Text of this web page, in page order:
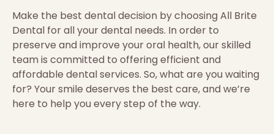
Make the best dental decision by choosing All Brite
Dental for all your dental needs. In order to
preserve and improve your oral health, our skilled
team is committed to offering efficient and
affordable dental services. So, what are you waiting
for? Your smile deserves the best care, and we’re
here to help you every step of the way.